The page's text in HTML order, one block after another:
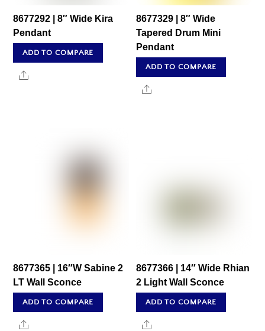
8677292 | 8″ Wide Kira
Pendant
ADD TO COMPARE
Share
8677329 | 8″ Wide
Tapered Drum Mini
Pendant
ADD TO COMPARE
Share
8677365 | 16″W Sabine 2
LT Wall Sconce
ADD TO COMPARE
Share
8677366 | 14″ Wide Rhian
2 Light Wall Sconce
ADD TO COMPARE
Share